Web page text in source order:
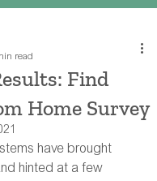
Find
Home Survey
read
have brought
hinted at a few